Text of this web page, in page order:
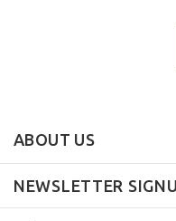
ABOUT US
NEWSLETTER